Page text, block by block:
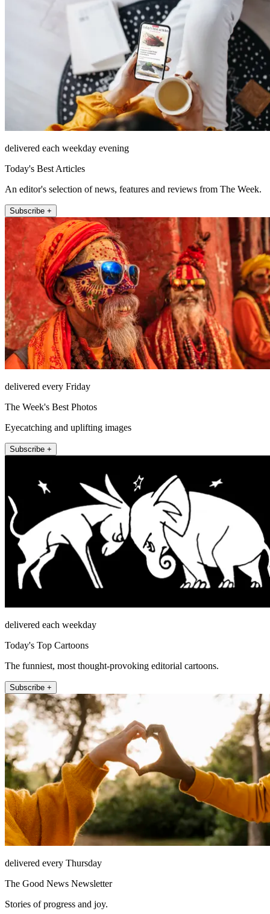
delivered each weekday evening
Today's Best Articles
An editor's selection of news, features and reviews from The Week.
Subscribe +
delivered every Friday
The Week's Best Photos
Eyecatching and uplifting images
Subscribe +
delivered each weekday
Today's Top Cartoons
The funniest, most thought-provoking editorial cartoons.
Subscribe +
delivered every Thursday
The Good News Newsletter
Stories of progress and joy.